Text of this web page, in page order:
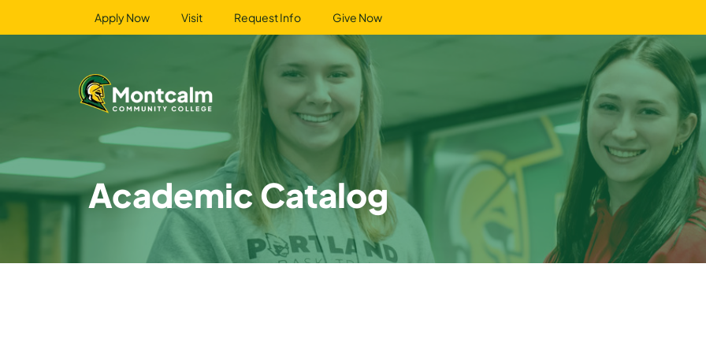
Apply Now Visit Request Info Give Now
Academic Catalog